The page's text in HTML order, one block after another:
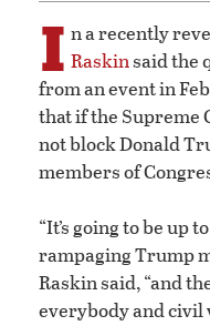
I n a recently
Raskinsaid the
from an event in
that if the Supreme
not block Donald
members of
“It’s going to be up
rampaging Trump
Raskin said, “and
everybody and civil